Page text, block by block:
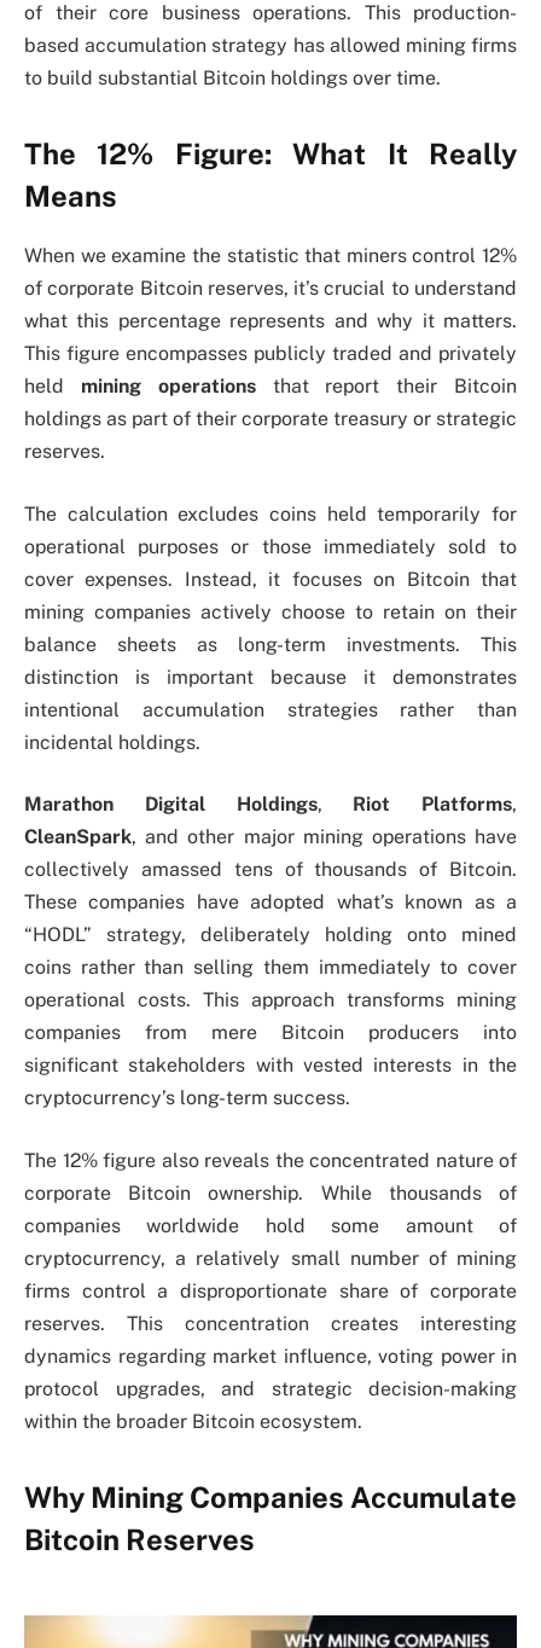
of their core business operations. This production-
based accumulation strategy has allowed mining firms
to build substantial Bitcoin holdings over time.
The 12% Figure: What It Really
Means
When we examine the statistic that miners control 12%
of corporate Bitcoin reserves, it’s crucial to understand
what this percentage represents and why it matters.
This figure encompasses publicly traded and privately
held mining operationsthat report their Bitcoin
holdings as part of their corporate treasury or strategic
reserves.
The calculation excludes coins held temporarily for
operational purposes or those immediately sold to
cover expenses. Instead, it focuses on Bitcoin that
mining companies actively choose to retain on their
balance sheets as long-term investments. This
distinction is important because it demonstrates
intentional accumulation strategies rather than
incidental holdings.
Marathon Digital Holdings, Riot Platforms,
CleanSpark, and other major mining operations have
collectively amassed tens of thousands of Bitcoin.
These companies have adopted what’s known as a
“HODL” strategy, deliberately holding onto mined
coins rather than selling them immediately to cover
operational costs. This approach transforms mining
companies from mere Bitcoin producers into
significant stakeholders with vested interests in the
cryptocurrency’s long-term success.
The 12% figure also reveals the concentrated nature of
corporate Bitcoin ownership. While thousands of
companies worldwide hold some amount of
cryptocurrency, a relatively small number of mining
firms control a disproportionate share of corporate
reserves. This concentration creates interesting
dynamics regarding market influence, voting power in
protocol upgrades, and strategic decision-making
within the broader Bitcoin ecosystem.
Why Mining Companies Accumulate
Bitcoin Reserves